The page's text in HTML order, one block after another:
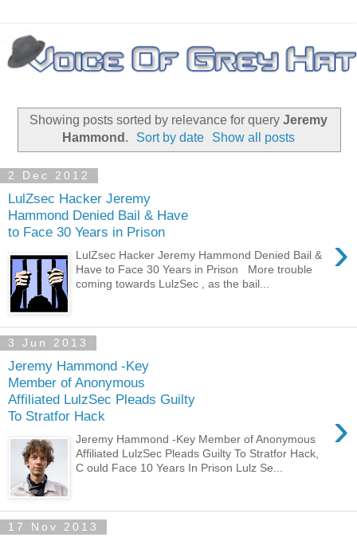
Showing posts sorted by relevance for query Jeremy
Hammond . Sort by date Show all posts
2 Dec 2012
LulZsec Hacker Jeremy
Hammond Denied Bail & Have
to Face 30 Years in Prison
›
LulZsec Hacker Jeremy Hammond Denied Bail &
Have to Face 30 Years in Prison More trouble
coming towards LulzSec , as the bail...
3 Jun 2013
Jeremy Hammond -Key
Member of Anonymous
Affiliated LulzSec Pleads Guilty
To Stratfor Hack
›
Jeremy Hammond -Key Member of Anonymous
Affiliated LulzSec Pleads Guilty To Stratfor Hack,
C ould Face 10 Years In Prison Lulz Se...
17 Nov 2013